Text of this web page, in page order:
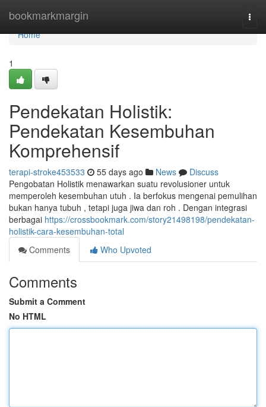
bookmarkmargin
Home
Home
1
Pendekatan Holistik:
Pendekatan Kesembuhan
Komprehensif
terapi-stroke453533 55 days ago News
Discuss
Pengobatan Holistik menawarkan suatu revolusioner untuk
memperoleh kesembuhan utuh . Ia berfokus mengenai pemulihan
bukan hanya tubuh , tetapi juga jiwa dan roh . Dengan integrasi
berbagai https://crossbookmark.com/story21498198/pendekatan-
holistik-cara-kesembuhan-total
Comments
Who Upvoted
Comments
Submit a Comment
No HTML